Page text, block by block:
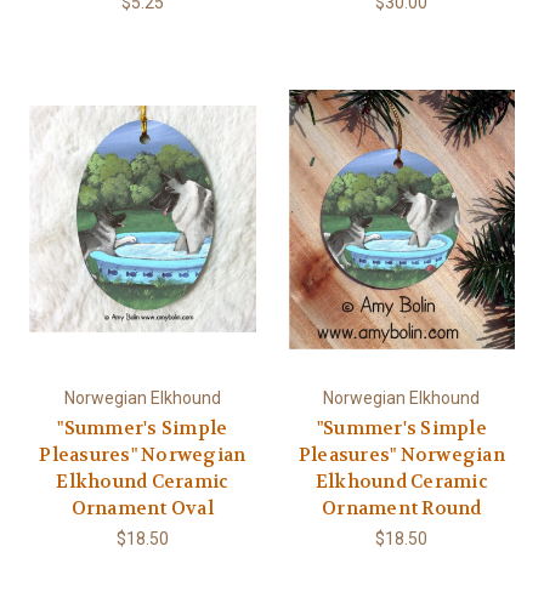
Norwegian Elkhound
"Summer's Simple
Pleasures" Norwegian
Elkhound Ceramic
Ornament Oval
$18.50
Norwegian Elkhound
"Summer's Simple
Pleasures" Norwegian
Elkhound Ceramic
Ornament Round
$18.50